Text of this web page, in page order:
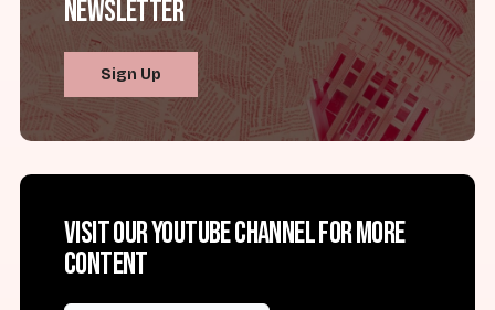
Newsletter
Sign Up
Visit our YouTube channel for more
content